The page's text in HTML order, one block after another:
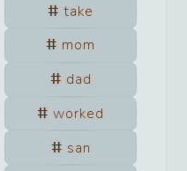
take
mom
dad
worked
san